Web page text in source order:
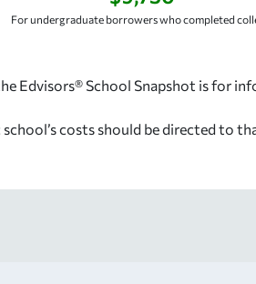
For undergraduate borrowers who completed
Edvisors® School Snapshot is for
costs should be directed to